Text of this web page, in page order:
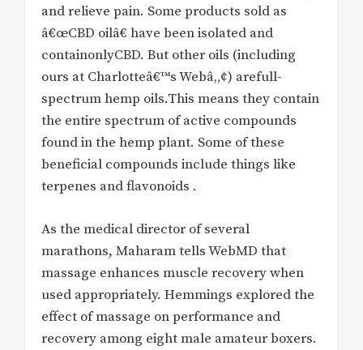
and relieve pain. Some products sold as
â€œCBD oilâ€ have been isolated and
containonlyCBD. But other oils (including
ours at Charlotteâ€™s Webâ„¢) arefull-
spectrum hemp oils.This means they contain
the entire spectrum of active compounds
found in the hemp plant. Some of these
beneficial compounds include things like
terpenes and flavonoids .
As the medical director of several
marathons, Maharam tells WebMD that
massage enhances muscle recovery when
used appropriately. Hemmings explored the
effect of massage on performance and
recovery among eight male amateur boxers.